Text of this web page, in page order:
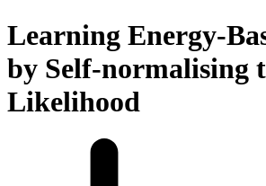
Learning Energy-
by Self-normalising
Likelihood